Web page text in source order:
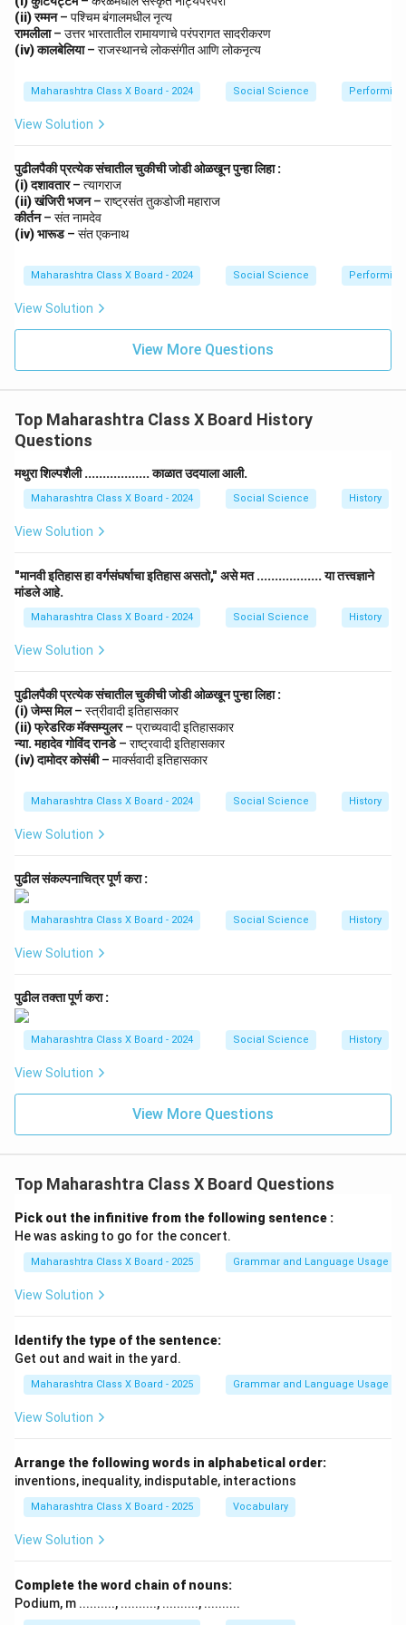
Dialectics helps explain the process of development,
conflict, and transformation in nature, society, and
thought. It highlights that change occurs through the
Step 5: Conclusion.
Thus, dialectics is both a method of logical reasoning
progress emerges from opposing forces or
contradictions.
(ii) रम्मन– पश्चिम बंगालमधील नृत्य
रामलीला– उत्तर भारतातील रामायणाचे परंपरागत सादरीकरण
(iv) कालबेलिया– राजस्थानचे लोकसंगीत आणि लोकनृत्य
Maharashtra Class X Board - 2024 Social Science Performing
View Solution
पुढीलपैकी प्रत्येक संचातील चुकीची जोडी ओळखून पुन्हा लिहा :
(i) दशावतार– त्यागराज
(ii) खंजिरी भजन– राष्ट्रसंत तुकडोजी महाराज
कीर्तन– संत नामदेव
(iv) भारूड– संत एकनाथ
Maharashtra Class X Board - 2024 Social Science Performing
View Solution
View More Questions
Top Maharashtra Class X Board History
Questions
मथुरा शिल्पशैली .................. काळात उदयाला आली.
Maharashtra Class X Board - 2024 Social Science History
View Solution
"मानवी इतिहास हा वर्गसंघर्षाचा इतिहास असतो," असे मत .................. या तत्त्वज्ञाने
मांडले आहे.
Maharashtra Class X Board - 2024 Social Science History
View Solution
पुढीलपैकी प्रत्येक संचातील चुकीची जोडी ओळखून पुन्हा लिहा :
(i) जेम्स मिल– स्त्रीवादी इतिहासकार
(ii) फ्रेडरिक मॅक्सम्युलर– प्राच्यवादी इतिहासकार
न्या. महादेव गोविंद रानडे– राष्ट्रवादी इतिहासकार
(iv) दामोदर कोसंबी– मार्क्सवादी इतिहासकार
Maharashtra Class X Board - 2024 Social Science History
View Solution
पुढील संकल्पनाचित्र पूर्ण करा :
Maharashtra Class X Board - 2024 Social Science History
View Solution
पुढील तक्ता पूर्ण करा :
Maharashtra Class X Board - 2024 Social Science History
View Solution
View More Questions
Top Maharashtra Class X Board Questions
Pick out the infinitive from the following sentence :
He was asking to go for the concert.
Maharashtra Class X Board - 2025 Grammar and Language Usage
View Solution
Identify the type of the sentence:
Get out and wait in the yard.
Maharashtra Class X Board - 2025 Grammar and Language Usage
View Solution
Arrange the following words in alphabetical order:
inventions, inequality, indisputable, interactions
Maharashtra Class X Board - 2025 Vocabulary
View Solution
Complete the word chain of nouns:
Podium, m .........., .........., .........., ..........